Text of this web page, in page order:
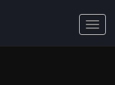
Toggle